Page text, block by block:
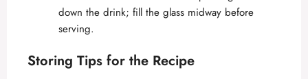
down the drink; fill the glass midway before
serving.
Storing Tips for the Recipe